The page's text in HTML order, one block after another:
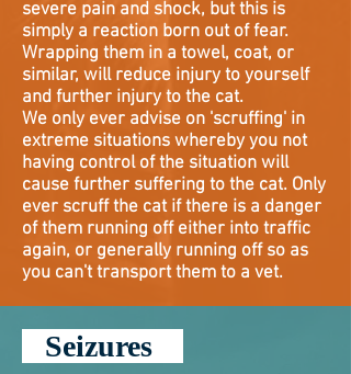
severe pain and shock, but this is
simply a reaction born out of fear.
Wrapping them in a towel, coat, or
similar, will reduce injury to yourself
and further injury to the cat.
We only ever advise on 'scruffing' in
extreme situations whereby you not
having control of the situation will
cause further suffering to the cat. Only
ever scruff the cat if there is a danger
of them running off either into traffic
again, or generally running off so as
you can't transport them to a vet.
Seizures